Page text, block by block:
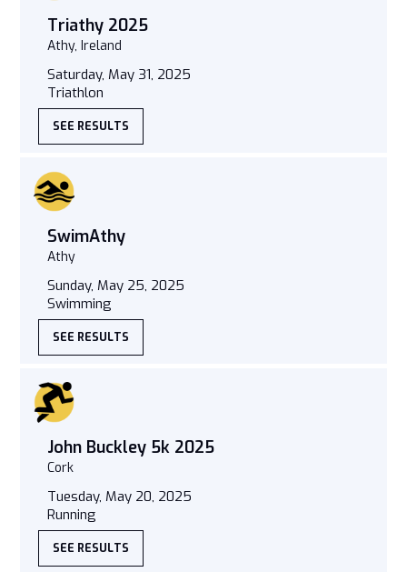
Triathy 2025
Athy, Ireland
Saturday, May 31, 2025
Triathlon
SEE RESULTS
SwimAthy
Athy
Sunday, May 25, 2025
Swimming
SEE RESULTS
John Buckley 5k 2025
Cork
Tuesday, May 20, 2025
Running
SEE RESULTS